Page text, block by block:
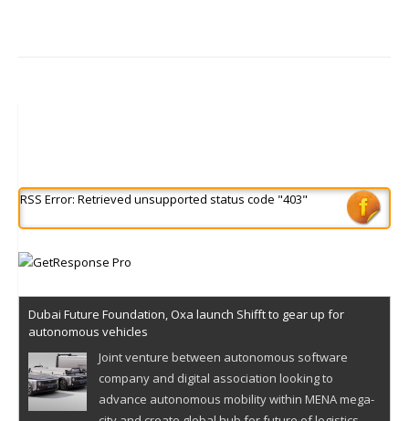
RSS Error: Retrieved unsupported status code "403"
Dubai Future Foundation, Oxa launch Shifft to gear up for
autonomous vehicles
Joint venture between autonomous software
company and digital association looking to
advance autonomous mobility within MENA mega-